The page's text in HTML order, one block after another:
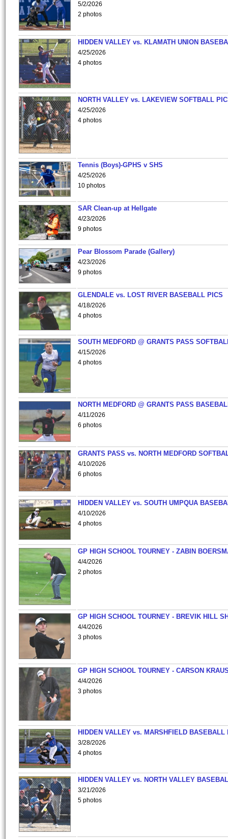
5/2/2026
2 photos
HIDDEN VALLEY vs. KLAMATH UNION
4/25/2026
4 photos
NORTH VALLEY vs. LAKEVIEW SOFTBALL
4/25/2026
4 photos
Tennis (Boys)-GPHS v SHS
4/25/2026
10 photos
SAR Clean-up at Hellgate
4/23/2026
9 photos
Pear Blossom Parade (Gallery)
4/23/2026
9 photos
GLENDALE vs. LOST RIVER BASEBALL PICS
4/18/2026
4 photos
SOUTH MEDFORD @ GRANTS PASS
4/15/2026
4 photos
NORTH MEDFORD @ GRANTS PASS
4/11/2026
6 photos
GRANTS PASS vs. NORTH MEDFORD
4/10/2026
6 photos
HIDDEN VALLEY vs. SOUTH UMPQUA
4/10/2026
4 photos
GP HIGH SCHOOL TOURNEY - ZABIN
4/4/2026
2 photos
GP HIGH SCHOOL TOURNEY - BREVIK HILL
4/4/2026
3 photos
GP HIGH SCHOOL TOURNEY - CARSON
4/4/2026
3 photos
HIDDEN VALLEY vs. MARSHFIELD BASEBALL
3/28/2026
4 photos
HIDDEN VALLEY vs. NORTH VALLEY
3/21/2026
5 photos